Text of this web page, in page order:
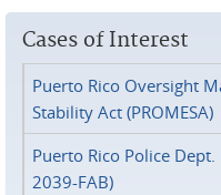
Cases of Interest
Puerto Rico Oversight
Stability Act (PROMESA)
Puerto Rico Police
2039-FAB)